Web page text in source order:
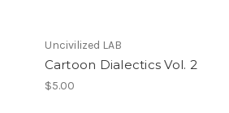
Uncivilized LAB
Cartoon Dialectics Vol. 2
$5.00